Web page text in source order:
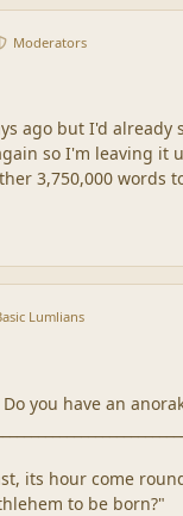
Moderators
ago but I'd already
so I'm leaving it
3,750,000 words
Lumlians
you have an
its hour come
to be born?"